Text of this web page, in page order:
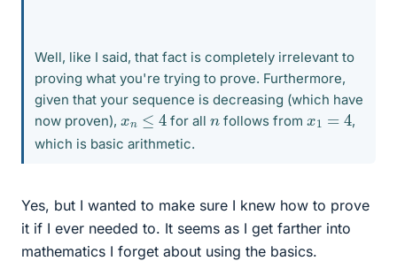
Well, like I said, that fact is completely irrelevant to
proving what you're trying to prove. Furthermore,
given that your sequence is decreasing (which have
now proven), x ≤4 for alln follows fromx
,
which is basic arithmetic.
Yes, but I wanted to make sure I knew how to prove
it if I ever needed to. It seems as I get farther into
mathematics I forget about using the basics.